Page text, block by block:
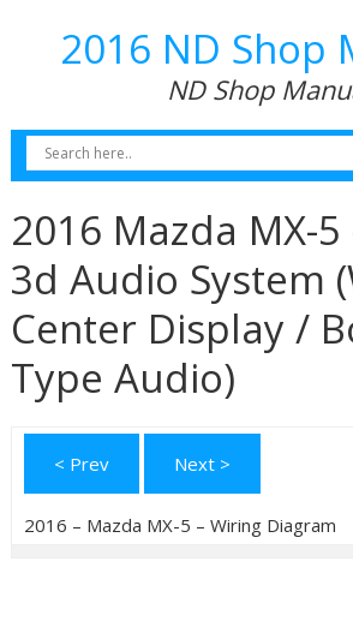
2016 ND Shop
ND Shop
2016 Mazda MX-5
3d Audio System
Center Display /
Type Audio)
< Prev Next >
2016 – Mazda MX-5 – Wiring Diagram